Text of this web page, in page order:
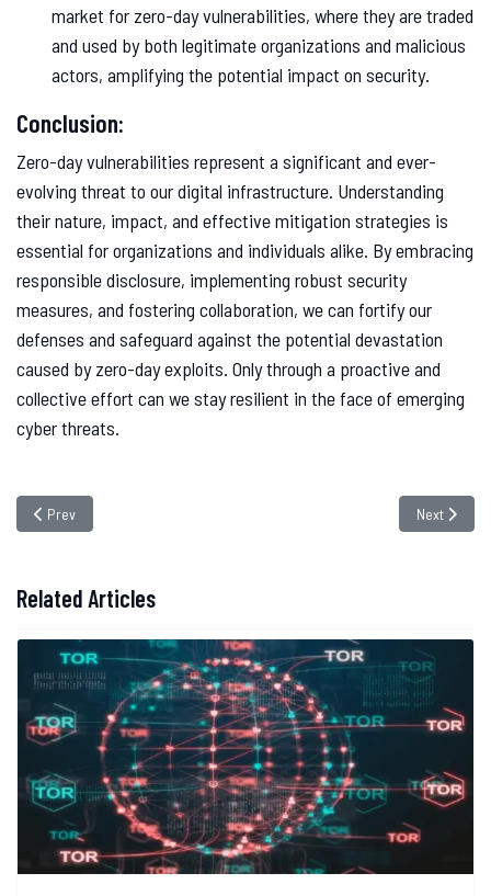
market for zero-day vulnerabilities, where they are traded
and used by both legitimate organizations and malicious
actors, amplifying the potential impact on security.
Conclusion:
Zero-day vulnerabilities represent a significant and ever-
evolving threat to our digital infrastructure. Understanding
their nature, impact, and effective mitigation strategies is
essential for organizations and individuals alike. By embracing
responsible disclosure, implementing robust security
measures, and fostering collaboration, we can fortify our
defenses and safeguard against the potential devastation
caused by zero-day exploits. Only through a proactive and
collective effort can we stay resilient in the face of emerging
cyber threats.
Previous article: Social Engineering Attacks: Recognizing and Defending
Prev Next
Next
Related Articles